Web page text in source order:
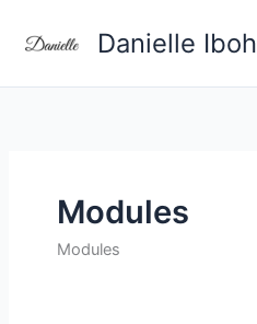
Danielle
Modules
Modules